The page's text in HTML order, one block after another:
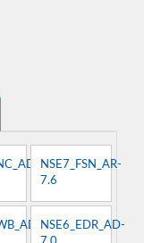
NSE7_FSN_AR-
7.6
NSE6_EDR_AD-